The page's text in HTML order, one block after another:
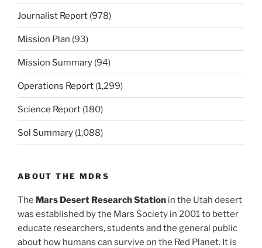
Journalist Report (978)
Mission Plan (93)
Mission Summary (94)
Operations Report (1,299)
Science Report (180)
Sol Summary (1,088)
ABOUT THE MDRS
The Mars Desert Research Station in the Utah desert
was established by the Mars Society in 2001 to better
educate researchers, students and the general public
about how humans can survive on the Red Planet. It is